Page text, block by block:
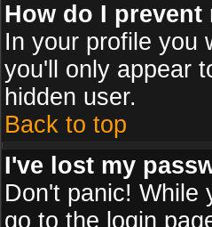
How do I
In your profile you
you'll only appear
hidden user.
Back to top
I've lost my
Don't panic! While
go to the login